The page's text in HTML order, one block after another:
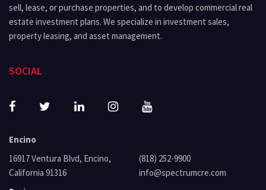
sell, lease, or purchase properties, and to develop commercial real
estate investment plans. We specialize in investment sales,
property leasing, and asset management.
SOCIAL
Encino
16917 Ventura Blvd, Encino,
California 91316
(818) 252-9900
info@spectrumcre.com